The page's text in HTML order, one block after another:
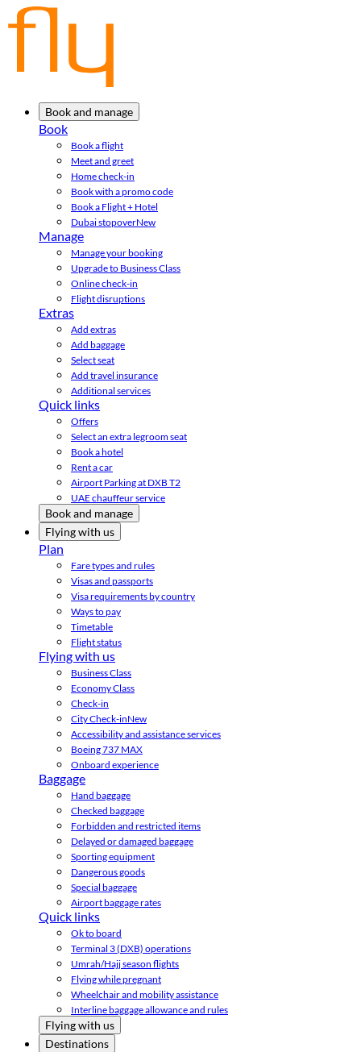
Book and manage
Book
Book a flight
Meet and greet
Home check-in
Book with a promo code
Book a Flight + Hotel
Dubai stopoverNew
Manage
Manage your booking
Upgrade to Business Class
Online check-in
Flight disruptions
Extras
Add extras
Add baggage
Select seat
Add travel insurance
Additional services
Quick links
Offers
Select an extra legroom seat
Book a hotel
Rent a car
Airport Parking at DXB T2
UAE chauffeur service
Book and manage
Flying with us
Plan
Fare types and rules
Visas and passports
Visa requirements by country
Ways to pay
Timetable
Flight status
Flying with us
Business Class
Economy Class
Check-in
City Check-inNew
Accessibility and assistance services
Boeing 737 MAX
Onboard experience
Baggage
Hand baggage
Checked baggage
Forbidden and restricted items
Delayed or damaged baggage
Sporting equipment
Dangerous goods
Special baggage
Airport baggage rates
Quick links
Ok to board
Terminal 3 (DXB) operations
Umrah/Hajj season flights
Flying while pregnant
Wheelchair and mobility assistance
Interline baggage allowance and rules
Flying with us
Destinations